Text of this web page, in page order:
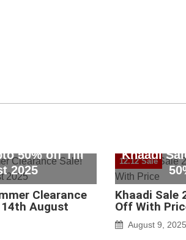
50% off Till
2025
Clearance
August
12.12 Sale
Khaadi
Khaadi Sale
Off With
August 9, 2025